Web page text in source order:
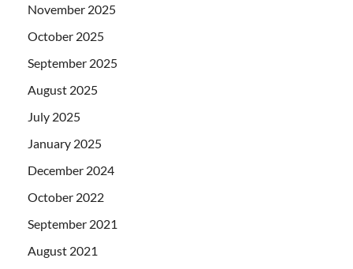
November 2025
October 2025
September 2025
August 2025
July 2025
January 2025
December 2024
October 2022
September 2021
August 2021